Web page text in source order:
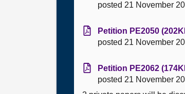
posted 21 November
Petition PE2050
posted 21 November
Petition PE2062
posted 21 November